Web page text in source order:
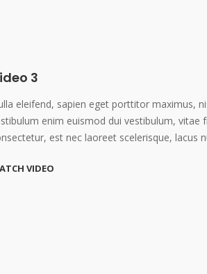
3
eleifend, sapien eget porttitor maximus,
enim euismod dui vestibulum,
est nec laoreet scelerisque, lacus
VIDEO